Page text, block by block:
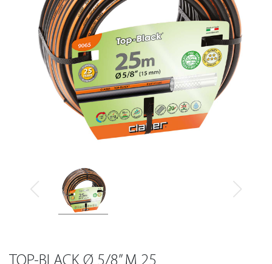
TOP-BLACK Ø 5/8” M 25